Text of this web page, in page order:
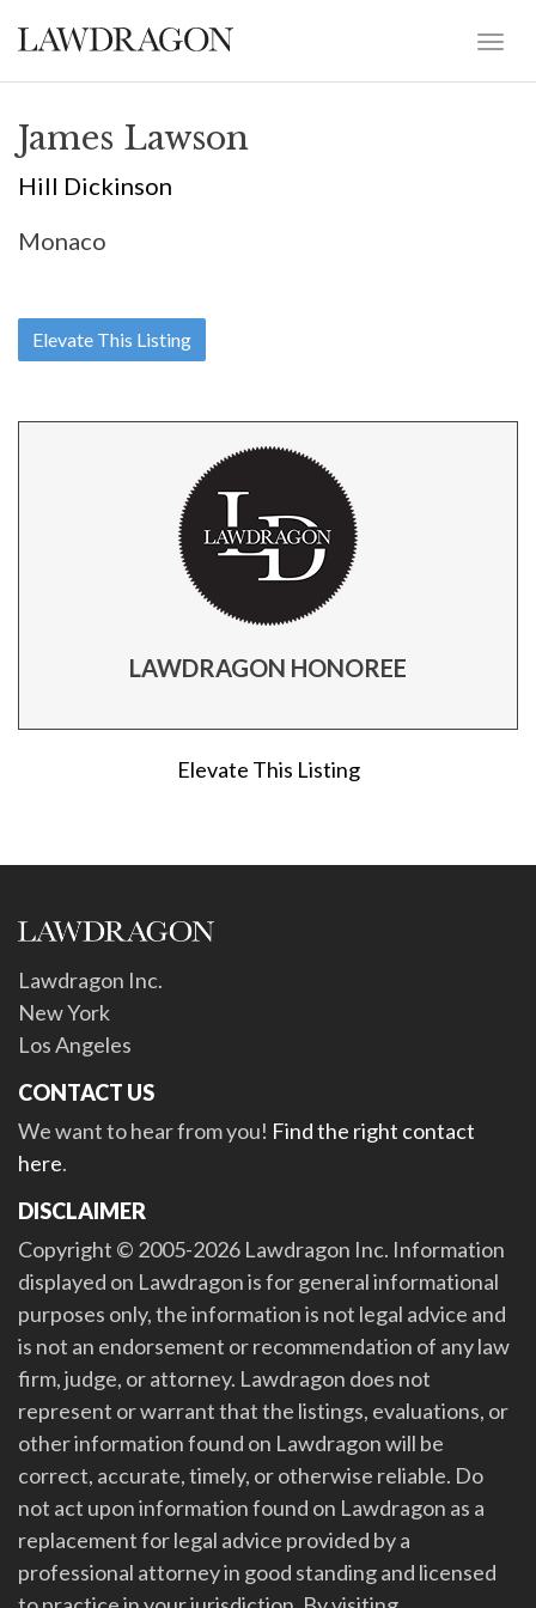
James Lawson
Hill Dickinson
Monaco
Elevate This Listing
LAWDRAGON HONOREE
Elevate This Listing
Lawdragon Inc.
New York
Los Angeles
CONTACT US
We want to hear from you! Find the right contact
here.
DISCLAIMER
Copyright © 2005-2026 Lawdragon Inc. Information
displayed on Lawdragon is for general informational
purposes only, the information is not legal advice and
is not an endorsement or recommendation of any law
firm, judge, or attorney. Lawdragon does not
represent or warrant that the listings, evaluations, or
other information found on Lawdragon will be
correct, accurate, timely, or otherwise reliable. Do
not act upon information found on Lawdragon as a
replacement for legal advice provided by a
professional attorney in good standing and licensed